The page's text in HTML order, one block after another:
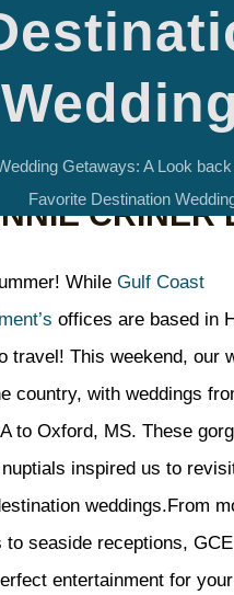
Getaways: A Look
Favorite Destination
some of Gulf Coast
weddings.
CRINER
While Gulf Coast
offices are based in
travel! This weekend, our
country, with weddings
to Oxford, MS. These
inspired us to
weddings.From
to seaside receptions,
entertainment for